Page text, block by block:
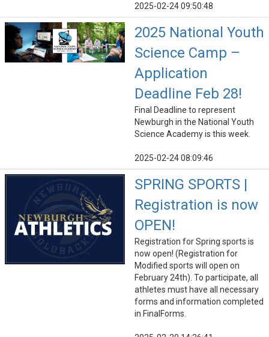
2025-02-24 09:50:48
2025 National Youth
Science Camp –
Application
Deadline Feb 28!
Final Deadline to represent
Newburgh in the National Youth
Science Academy is this week.
2025-02-24 08:09:46
SPRING SPORTS |
Registration is now
OPEN!
Registration for Spring sports is
now open! (Registration for
Modified sports will open on
February 24th). To participate, all
athletes must have all necessary
forms and information completed
in FinalForms.